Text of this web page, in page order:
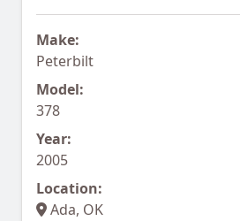
Make:
Peterbilt
Model:
378
Year:
2005
Location:
Ada, OK